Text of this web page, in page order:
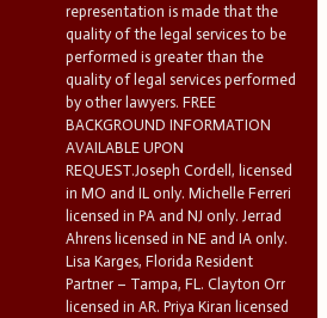
representation is made that the
quality of the legal services to be
performed is greater than the
quality of legal services performed
by other lawyers. FREE
BACKGROUND INFORMATION
AVAILABLE UPON
REQUEST.Joseph Cordell, licensed
in MO and IL only. Michelle Ferreri
licensed in PA and NJ only. Jerrad
Ahrens licensed in NE and IA only.
Lisa Karges, Florida Resident
Partner – Tampa, FL. Clayton Orr
licensed in AR. Priya Kiran licensed